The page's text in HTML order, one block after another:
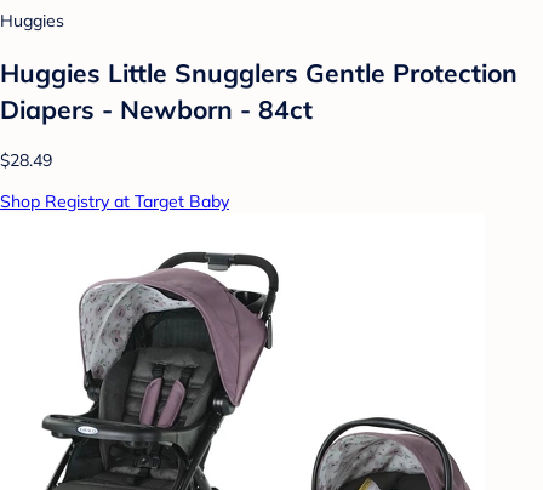
Huggies
Huggies Little Snugglers Gentle Protection
Diapers - Newborn - 84ct
$28.49
Shop Registry at Target Baby